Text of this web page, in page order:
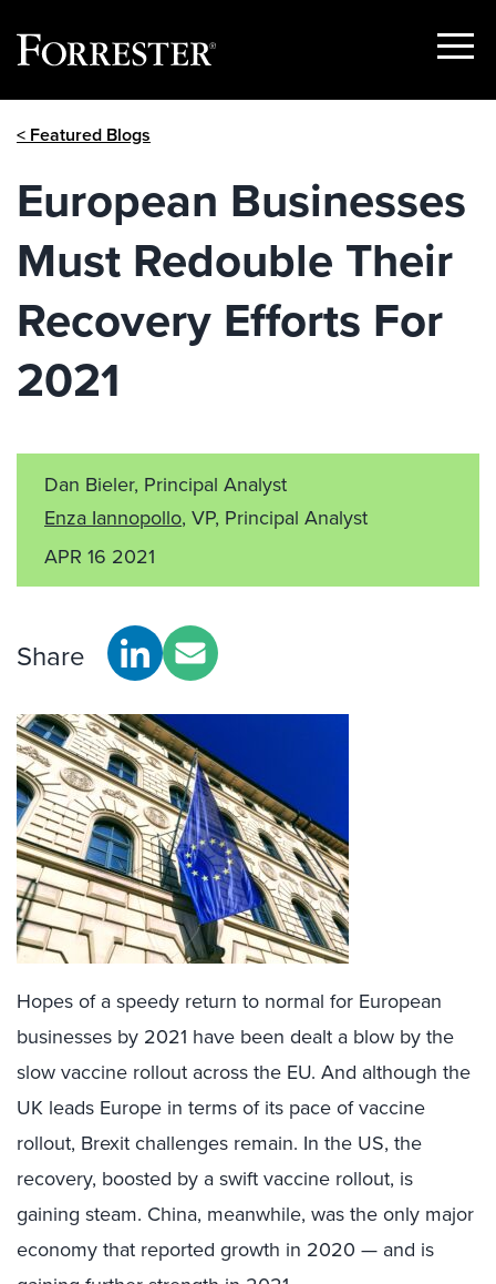
Show
< Featured Blogs
European Businesses
Must Redouble Their
Recovery Efforts For
2021
Dan Bieler, Principal Analyst
Enza Iannopollo, VP, Principal Analyst
APR 16 2021
Share
Hopes of a speedy return to normal for European
businesses by 2021 have been dealt a blow by the
slow vaccine rollout across the EU. And although the
UK leads Europe in terms of its pace of vaccine
rollout, Brexit challenges remain. In the US, the
recovery, boosted by a swift vaccine rollout, is
gaining steam. China, meanwhile, was the only major
economy that reported growth in 2020 — and is